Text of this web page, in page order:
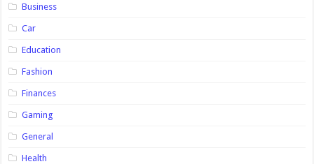
Business
Car
Education
Fashion
Finances
Gaming
General
Health